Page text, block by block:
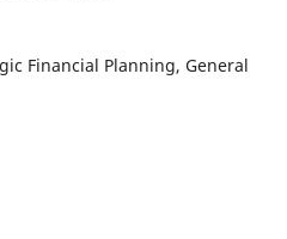
Financial Planning, General